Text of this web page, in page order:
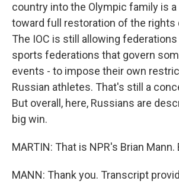
country into the Olympic family is
toward full restoration of the rights
The IOC is still allowing federations
sports federations that govern
events - to impose their own
Russian athletes. That's still a
But overall, here, Russians are
big win.
MARTIN: That is NPR's Brian Mann.
MANN: Thank you. Transcript